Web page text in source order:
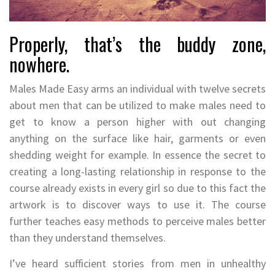
Properly, that’s the buddy zone,
nowhere.
Males Made Easy arms an individual with twelve secrets
about men that can be utilized to make males need to
get to know a person higher with out changing
anything on the surface like hair, garments or even
shedding weight for example. In essence the secret to
creating a long-lasting relationship in response to the
course already exists in every girl so due to this fact the
artwork is to discover ways to use it. The course
further teaches easy methods to perceive males better
than they understand themselves.
I’ve heard sufficient stories from men in unhealthy